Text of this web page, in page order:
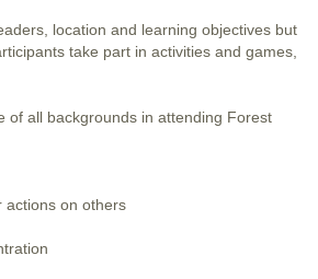
location and learning objectives but
take part in activities and games,
of all backgrounds in attending Forest
actions on others